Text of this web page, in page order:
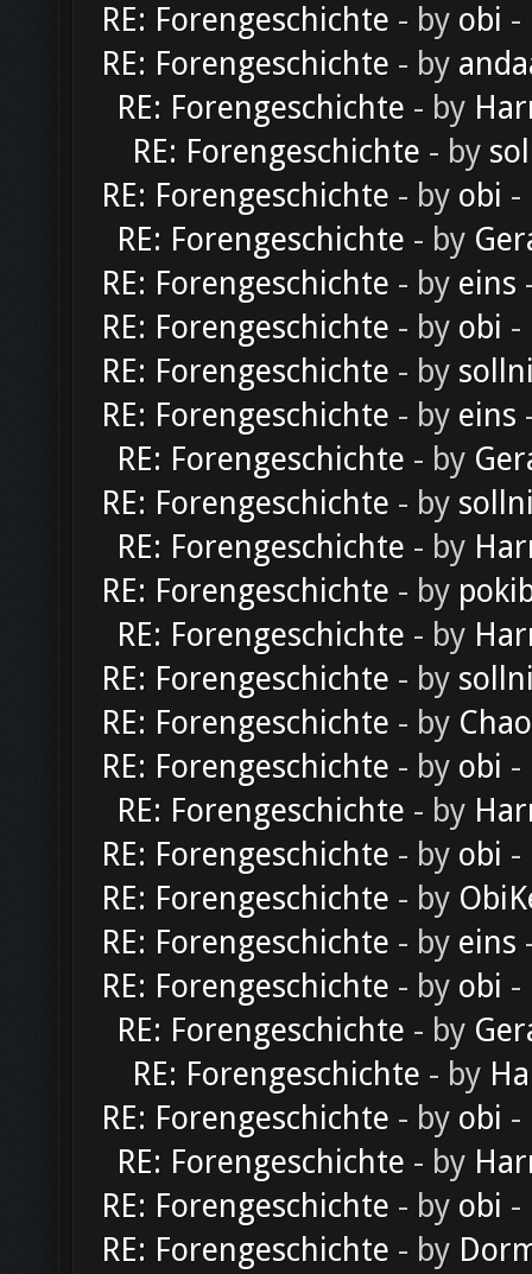
RE: Forengeschichte - by obi -
RE: Forengeschichte - by
RE: Forengeschichte - by
RE: Forengeschichte - by
RE: Forengeschichte - by obi -
RE: Forengeschichte - by
RE: Forengeschichte - by eins
RE: Forengeschichte - by obi -
RE: Forengeschichte - by
RE: Forengeschichte - by eins
RE: Forengeschichte - by
RE: Forengeschichte - by
RE: Forengeschichte - by
RE: Forengeschichte - by
RE: Forengeschichte - by
RE: Forengeschichte - by
RE: Forengeschichte - by
RE: Forengeschichte - by obi -
RE: Forengeschichte - by
RE: Forengeschichte - by obi -
RE: Forengeschichte - by
RE: Forengeschichte - by eins
RE: Forengeschichte - by obi -
RE: Forengeschichte - by
RE: Forengeschichte - by
RE: Forengeschichte - by obi -
RE: Forengeschichte - by
RE: Forengeschichte - by obi -
RE: Forengeschichte - by